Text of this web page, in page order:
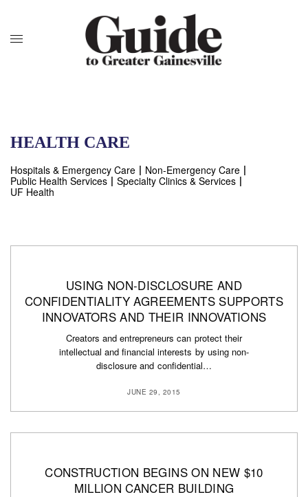
HEALTH CARE
Hospitals & Emergency Care
Non-Emergency Care
Public Health Services
Specialty Clinics & Services
UF Health
USING NON-DISCLOSURE AND
CONFIDENTIALITY AGREEMENTS SUPPORTS
INNOVATORS AND THEIR INNOVATIONS
Creators and entrepreneurs can protect their
intellectual and financial interests by using non-
disclosure and confidential…
JUNE 29, 2015
CONSTRUCTION BEGINS ON NEW $10
MILLION CANCER BUILDING